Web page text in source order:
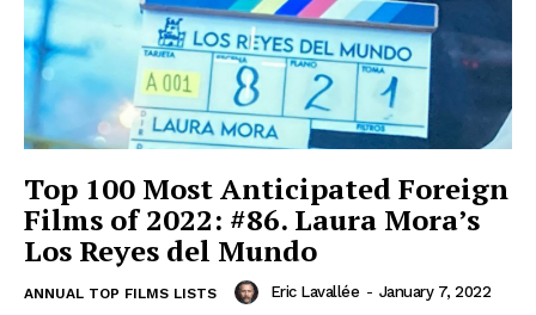
Top 100 Most Anticipated Foreign
Films of 2022: #86. Laura Mora’s
Los Reyes del Mundo
ANNUAL TOP FILMS LISTS Eric Lavallée - January 7, 2022